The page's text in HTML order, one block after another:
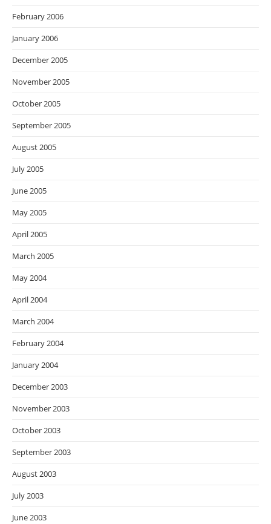
February 2006
January 2006
December 2005
November 2005
October 2005
September 2005
August 2005
July 2005
June 2005
May 2005
April 2005
March 2005
May 2004
April 2004
March 2004
February 2004
January 2004
December 2003
November 2003
October 2003
September 2003
August 2003
July 2003
June 2003